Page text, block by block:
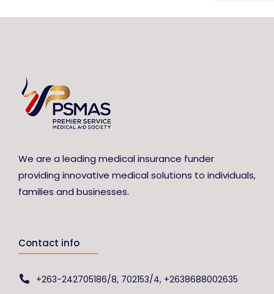
We are a leading medical insurance funder
providing innovative medical solutions to individuals,
families and businesses.
Contact info
+263-242705186/8, 702153/4, +2638688002635